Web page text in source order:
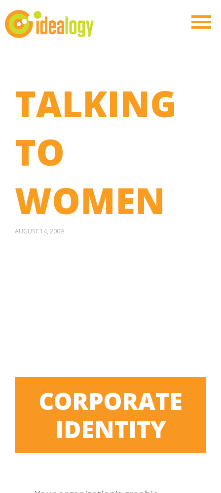
TALKING
TO
WOMEN
AUGUST 14, 2009
CORPORATE
IDENTITY